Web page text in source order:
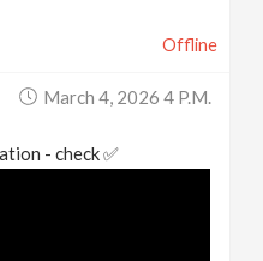
Offline
March 4, 2026 4 P.m.
- check ✅